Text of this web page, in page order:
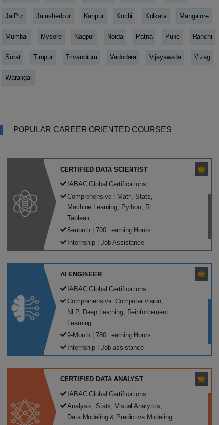
JaiPur Jamshedpur Kanpur Kochi Kolkata Mangalore
Mumbai Mysore Nagpur Noida Patna Pune Ranchi
Surat Tirupur Trivandrum Vadodara Vijayawada Vizag
Warangal
POPULAR CAREER ORIENTED COURSES
CERTIFIED DATA SCIENTIST
IABAC Global Certifications
Comprehensive : Math, Stats,
Machine Learning, Python, R,
Tableau
8-month | 700 Learning Hours
Internship | Job Assistance
AI ENGINEER
IABAC Global Certifications
Comprehensive: Computer vision,
NLP, Deep Learning, Reinforcement
Learning
9-Month | 780 Learning Hours
Internship | Job assistance
CERTIFIED DATA ANALYST
IABAC Global Certifications
Analysis, Stats, Visual Analytics,
Data Modeling & Predictive Modeling